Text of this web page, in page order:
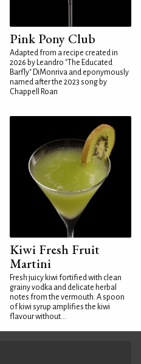
Pink Pony Club
Adapted from a recipe created in
2026 by Leandro "The Educated
Barfly" DiMonriva and eponymously
named after the 2023 song by
Chappell Roan
Kiwi Fresh Fruit
Martini
Fresh juicy kiwi fortified with clean
grainy vodka and delicate herbal
notes from the vermouth. A spoon
of kiwi syrup amplifies the kiwi
flavour without...